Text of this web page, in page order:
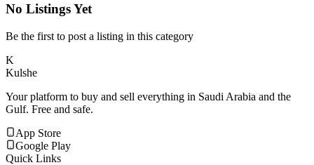
No Listings Yet
Be the first to post a listing in this category
K
Kulshe
Your platform to buy and sell everything in Saudi Arabia and the
Gulf. Free and safe.
App Store
Google Play
Quick Links